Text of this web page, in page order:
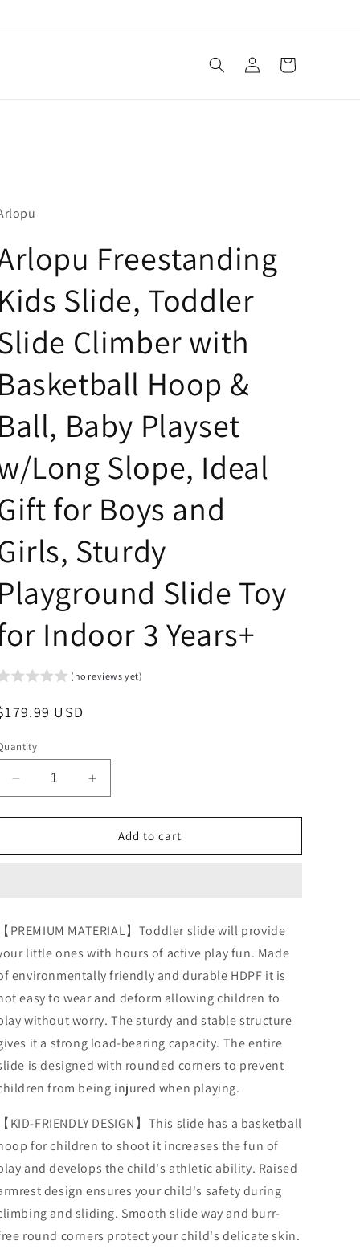
Log
in
Cart
Freestanding
Kids Slide, Toddler
Climber with
Basketball Hoop &
Ball, Baby Playset
Long Slope, Ideal
for Boys and
Sturdy
Playground Slide Toy
Indoor 3 Years+
(no reviews yet)
USD
Decrease
quantity
for
Freestanding
Climber
with
Basketball
&amp;
Ball,
Baby
w/Long
Slope,
Gift
Boys
and
Girls,
Sturdy
Playground
Slide
Increase
quantity
for
Arlopu
Freestanding
Climber
with
Basketball
Hoop
&amp;
Ball,
Baby
w/Long
Slope,
Gift
for
Boys
and
Girls,
Sturdy
Playground
Slide
Add to cart
【PREMIUM MATERIAL】Toddler slide will provide
little ones with hours of active play fun. Made
environmentally friendly and durable HDPF it is
easy to wear and deform allowing children to
without worry. The sturdy and stable structure
it a strong load-bearing capacity. The entire
is designed with rounded corners to prevent
from being injured when playing.
【KID-FRIENDLY DESIGN】This slide has a basketball
for children to shoot it increases the fun of
and develops the child's athletic ability. Raised
design ensures your child's safety during
and sliding. Smooth slide way and burr-
round corners protect your child's delicate skin.